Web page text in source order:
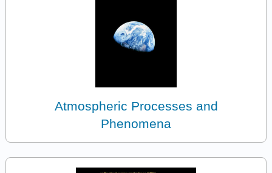
Atmospheric Processes and
Phenomena